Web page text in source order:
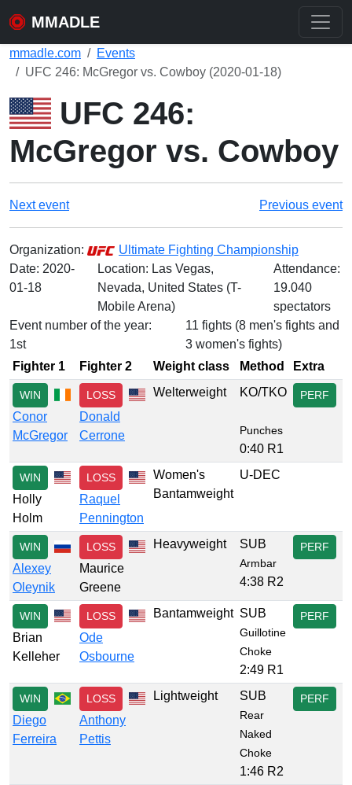
MMADLE
mmadle.com
Events
UFC 246: McGregor vs. Cowboy (2020-01-18)
UFC 246:
McGregor vs. Cowboy
Next event Previous event
Organization:
Ultimate Fighting Championship
Date: 2020-
01-18
Location: Las Vegas,
Nevada, United States (T-
Mobile Arena)
Attendance:
19.040
spectators
Event number of the year:
1st
11 fights (8 men's fights and
3 women's fights)
Fighter 1
Fighter 2 Weight class Method Extra
WIN
Conor
McGregor
LOSS
Donald
Cerrone
Welterweight KO/TKO
Punches
0:40 R1
PERF
WIN
Holly
Holm
LOSS
Raquel
Pennington
Women's
Bantamweight
U-DEC
WIN
Alexey
Oleynik
LOSS
Maurice
Greene
Heavyweight SUB
Armbar
4:38 R2
PERF
WIN
Brian
Kelleher
LOSS
Ode
Osbourne
Bantamweight SUB
Guillotine
Choke
2:49 R1
PERF
WIN
Diego
Ferreira
LOSS
Anthony
Pettis
Lightweight SUB
Rear
Naked
Choke
1:46 R2
PERF